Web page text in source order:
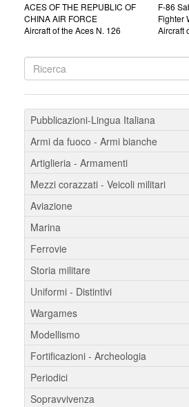
ACES OF THE REPUBLIC OF
CHINA AIR FORCE
Aircraft of the Aces N. 126
F-86
Fighter
Aircraft
Pubblicazioni-Lingua Italiana
Armi da fuoco - Armi bianche
Artiglieria - Armamenti
Mezzi corazzati - Veicoli militari
Aviazione
Marina
Ferrovie
Storia militare
Uniformi - Distintivi
Wargames
Modellismo
Fortificazioni - Archeologia
Periodici
Sopravvivenza